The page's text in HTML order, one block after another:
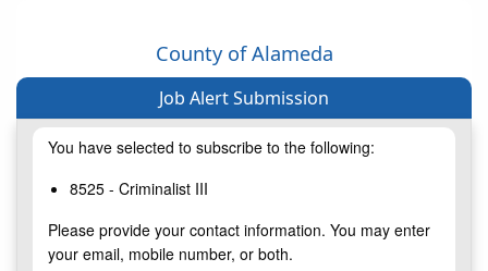
County of Alameda
Job Alert Submission
You have selected to subscribe to the following:
8525 - Criminalist III
Please provide your contact information. You may enter
your email, mobile number, or both.